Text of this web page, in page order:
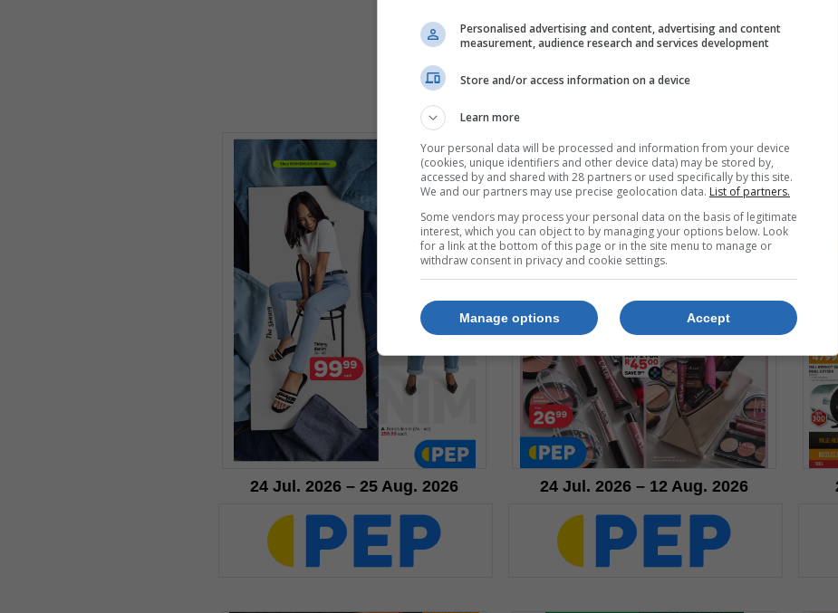
24 Jul. 2026 – 25 Aug. 2026 24 Jul. 2026 – 12 Aug. 2026
Personalised advertising and content, advertising and content
measurement, audience research and services development
Store and/or access information on a device
Learn more
Your personal data will be processed and information from your device
(cookies, unique identifiers and other device data) may be stored by,
accessed by and shared with 28 partners or used specifically by this site.
We and our partners may use precise geolocation data. List of partners.
Some vendors may process your personal data on the basis of legitimate
interest, which you can object to by managing your options below. Look
for a link at the bottom of this page or in the site menu to manage or
withdraw consent in privacy and cookie settings.
Accept
Manage options